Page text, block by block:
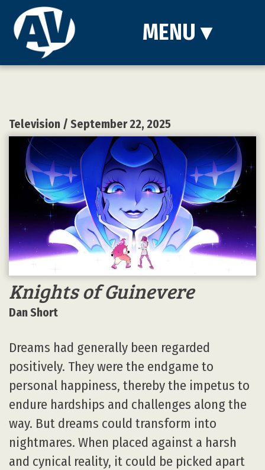
MENU ▾
Television / September 22, 2025
Knights of Guinevere
Dan Short
Dreams had generally been regarded
positively. They were the endgame to
personal happiness, thereby the impetus to
endure hardships and challenges along the
way. But dreams could transform into
nightmares. When placed against a harsh
and cynical reality, it could be picked apart